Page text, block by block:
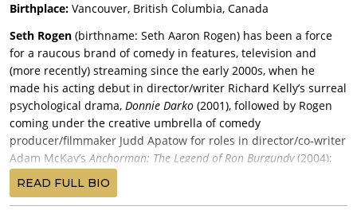
Birthplace: Vancouver, British Columbia, Canada
Seth Rogen (birthname: Seth Aaron Rogen) has been a force
for a raucous brand of comedy in features, television and
(more recently) streaming since the early 2000s, when he
made his acting debut in director/writer Richard Kelly’s surreal
psychological drama, Donnie Darko (2001), followed by Rogen
coming under the creative umbrella of comedy
producer/filmmaker Judd Apatow for roles in director/co-writer
Adam McKay’sAnchorman: The Legend of Ron Burgundy(2004);
Apatow’s comedy,The 40-Year-Old Virgin
was a co-producer); and then Rogen landed his first starring
READ FULL BIO